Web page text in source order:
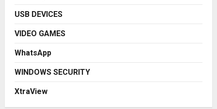
USB DEVICES
VIDEO GAMES
WhatsApp
WINDOWS SECURITY
XtraView